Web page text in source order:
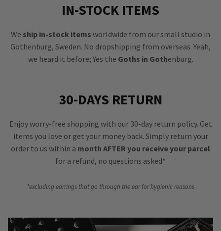
IN-STOCK ITEMS
We ship in-stock items worldwide from our small studio in
Gothenburg, Sweden. No dropshipping from overseas. Yeah,
we heard it before; Yes the Goths in Gothenburg.
30-DAYS RETURN
Enjoy worry-free shopping with our 30-day return policy. Get
items you love or get your money back. Simply return your
order to us within a month AFTER you receive your parcel
for a refund, no questions asked*
*excluding earrings that go through the ear for hygienic reasons